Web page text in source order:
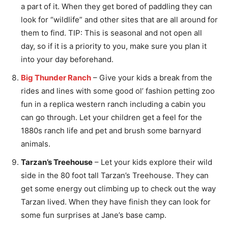
a part of it. When they get bored of paddling they can
look for “wildlife” and other sites that are all around for
them to find. TIP: This is seasonal and not open all
day, so if it is a priority to you, make sure you plan it
into your day beforehand.
Big Thunder Ranch – Give your kids a break from the
rides and lines with some good ol’ fashion petting zoo
fun in a replica western ranch including a cabin you
can go through. Let your children get a feel for the
1880s ranch life and pet and brush some barnyard
animals.
Tarzan’s Treehouse – Let your kids explore their wild
side in the 80 foot tall Tarzan’s Treehouse. They can
get some energy out climbing up to check out the way
Tarzan lived. When they have finish they can look for
some fun surprises at Jane’s base camp.